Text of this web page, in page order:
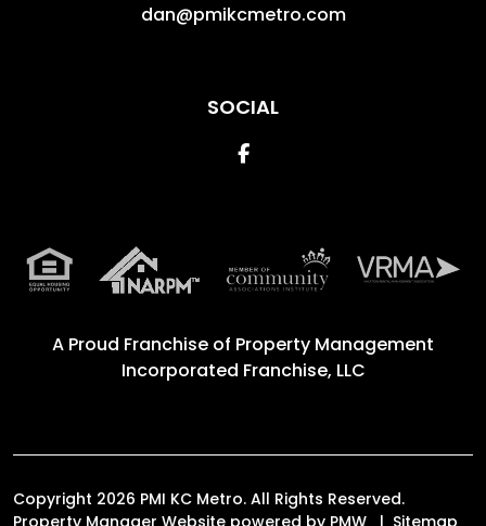
dan@pmikcmetro.com
SOCIAL
Facebook
A Proud Franchise of Property Management
Incorporated Franchise, LLC
Copyright 2026 PMI KC Metro. All Rights Reserved.
Property Manager Website powered by PMW
Sitemap